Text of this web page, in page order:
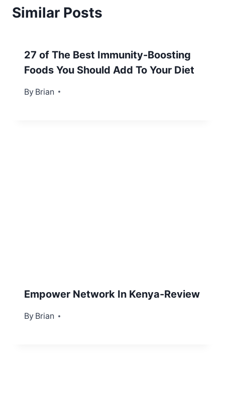
Similar Posts
27 of The Best Immunity-Boosting
Foods You Should Add To Your Diet
By Brian
September 8, 2021
Empower Network In Kenya-Review
By Brian
September 22, 2012